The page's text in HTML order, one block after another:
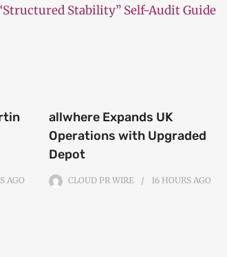
Stability” Self-Audit Guide
AGO
allwhere Expands UK
Operations with Upgraded
Depot
CLOUD PR WIRE 16 HOURS AGO